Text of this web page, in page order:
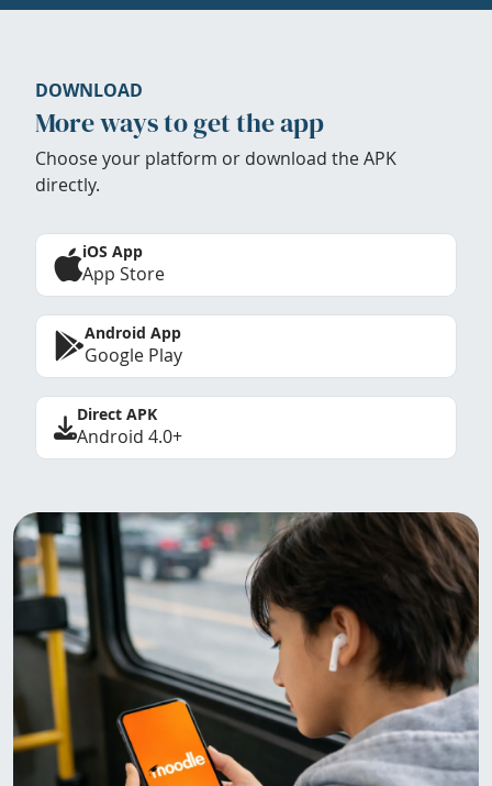
DOWNLOAD
More ways to get the app
Choose your platform or download the APK
directly.
iOS App
App Store
Android App
Google Play
Direct APK
Android 4.0+